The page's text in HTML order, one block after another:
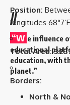
Position:
longitudes
Total Area:
Borders:
North &
//
“W e influence
educational
education, with
planet.”